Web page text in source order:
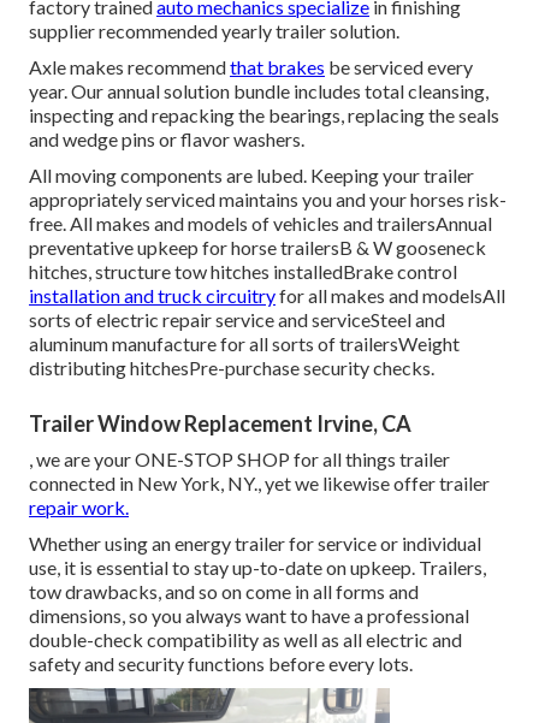
factory trainedauto mechanics specialize in finishing
supplier recommended yearly trailer solution.
Axle makes recommendthat brakes be serviced every
year. Our annual solution bundle includes total cleansing,
inspecting and repacking the bearings, replacing the seals
and wedge pins or flavor washers.
All moving components are lubed. Keeping your trailer
appropriately serviced maintains you and your horses risk-
free. All makes and models of vehicles and trailersAnnual
preventative upkeep for horse trailersB & W gooseneck
hitches, structure tow hitches installedBrake control
installation and truck circuitryfor all makes and modelsAll
sorts of electric repair service and serviceSteel and
aluminum manufacture for all sorts of trailersWeight
distributing hitchesPre-purchase security checks.
Trailer Window Replacement Irvine, CA
, we are your ONE-STOP SHOP for all things trailer
connected in New York, NY., yet we likewise offer trailer
repair work.
Whether using an energy trailer for service or individual
use, it is essential to stay up-to-date on upkeep. Trailers,
tow drawbacks, and so on come in all forms and
dimensions, so you always want to have a professional
double-check compatibility as well as all electric and
safety and security functions before every lots.